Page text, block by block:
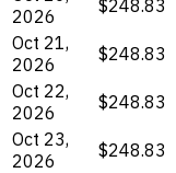
2026
$248.83
Oct 21,
2026
$248.83
Oct 22,
2026
$248.83
Oct 23,
2026
$248.83